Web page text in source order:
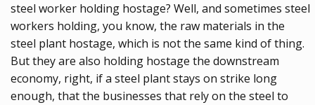
steel worker holding hostage? Well, and sometimes steel
workers holding, you know, the raw materials in the
steel plant hostage, which is not the same kind of thing.
But they are also holding hostage the downstream
economy, right, if a steel plant stays on strike long
enough, that the businesses that rely on the steel to